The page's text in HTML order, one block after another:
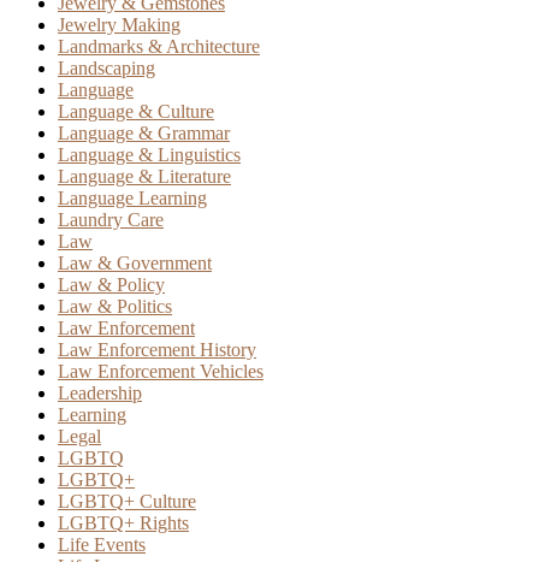
Jewelry Making
Landmarks & Architecture
Landscaping
Language
Language & Culture
Language & Grammar
Language & Linguistics
Language & Literature
Language Learning
Laundry Care
Law
Law & Government
Law & Policy
Law & Politics
Law Enforcement
Law Enforcement History
Law Enforcement Vehicles
Leadership
Learning
Legal
LGBTQ
LGBTQ+
LGBTQ+ Culture
LGBTQ+ Rights
Life Events